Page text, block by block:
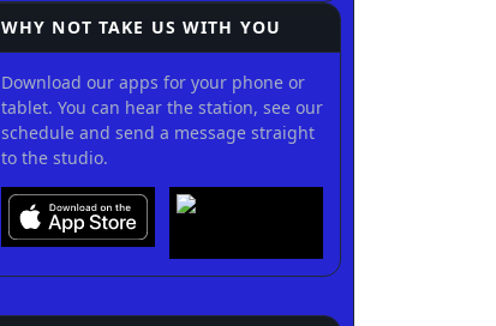
WHY NOT TAKE US WITH YOU
Download our apps for your phone or
tablet. You can hear the station, see our
schedule and send a message straight
to the studio.